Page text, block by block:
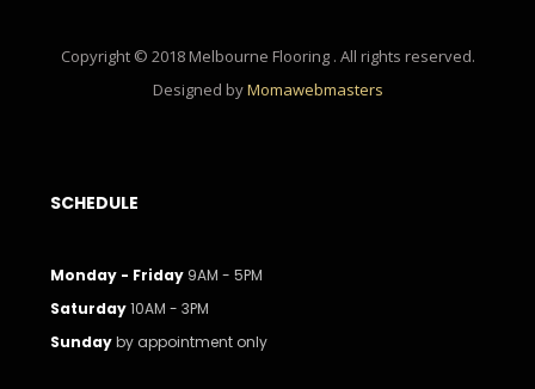
Copyright © 2018 Melbourne Flooring . All rights reserved.
Designed byMomawebmasters
SCHEDULE
Monday - Friday 9AM - 5PM
Saturday10AM - 3PM
Sundayby appointment only